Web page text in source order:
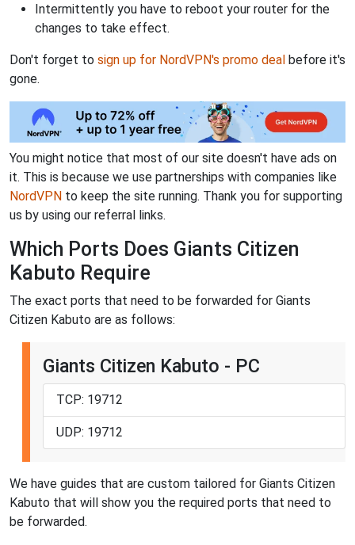
Intermittently you have to reboot your router for the
changes to take effect.
Don't forget to sign up for NordVPN's promo deal before it's
gone.
You might notice that most of our site doesn't have ads on
it. This is because we use partnerships with companies like
NordVPN to keep the site running. Thank you for supporting
us by using our referral links.
Which Ports Does Giants Citizen
Kabuto Require
The exact ports that need to be forwarded for Giants
Citizen Kabuto are as follows:
Giants Citizen Kabuto - PC
TCP: 19712
UDP: 19712
We have guides that are custom tailored for Giants Citizen
Kabuto that will show you the required ports that need to
be forwarded.